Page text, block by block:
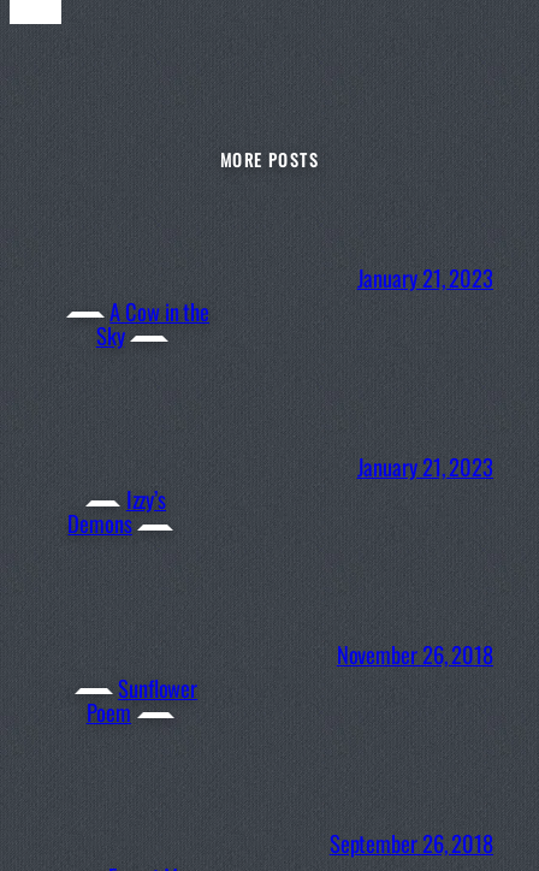
MORE POSTS
A Cow in the
Sky
January 21, 2023
Izzy’s
Demons
January 21, 2023
Sunflower
Poem
November 26, 2018
September 26, 2018